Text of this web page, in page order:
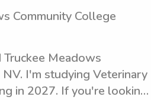
Community College
Meadows
I'm studying Veterinary
in 2027. If you're looking